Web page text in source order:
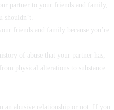
partner to your friends and family,
friends and family because you’re
of abuse that your partner has,
physical alterations to substance
an abusive relationship or not. If you